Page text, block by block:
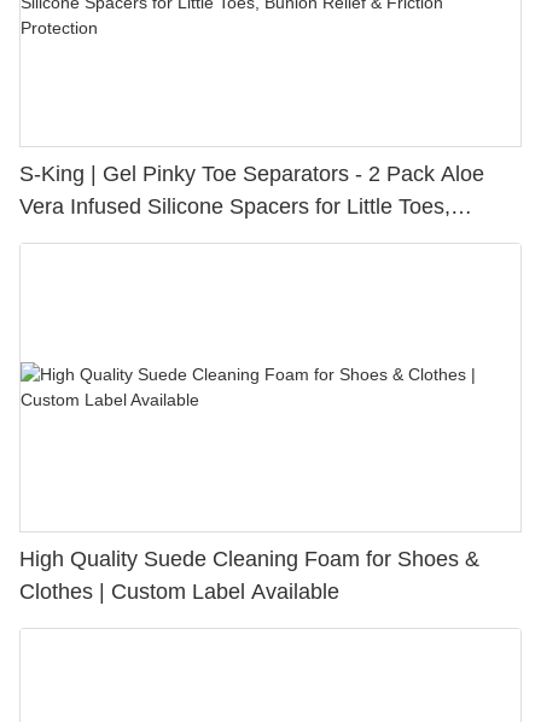
S-King | Gel Pinky Toe Separators - 2 Pack Aloe
Vera Infused Silicone Spacers for Little Toes,
Bunion Relief & Friction Protection
High Quality Suede Cleaning Foam for Shoes &
Clothes | Custom Label Available